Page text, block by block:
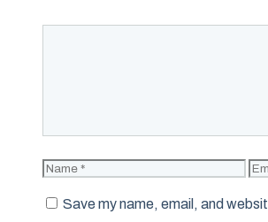
Name
Save my name, email, and